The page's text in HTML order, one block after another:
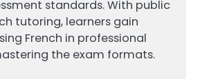
standards. With public
tutoring, learners gain
French in professional
the exam formats.